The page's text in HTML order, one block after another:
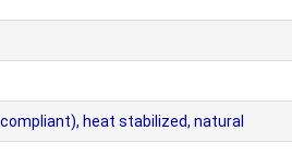
heat stabilized, natural